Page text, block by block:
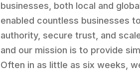
businesses, both local and
enabled countless businesses
authority, secure trust, and
and our mission is to provide
Often in as little as six weeks,